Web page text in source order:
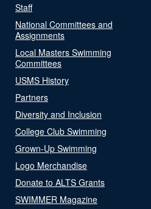
Staff
National Committees and
Assignments
Local Masters Swimming
Committees
USMS History
Partners
Diversity and Inclusion
College Club Swimming
Grown-Up Swimming
Logo Merchandise
Donate to ALTS Grants
SWIMMER Magazine